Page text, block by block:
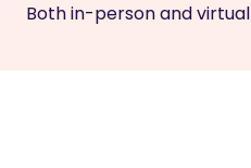
Both in-person and